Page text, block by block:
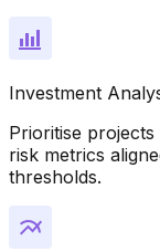
Investment
Prioritise
risk metrics
thresholds.